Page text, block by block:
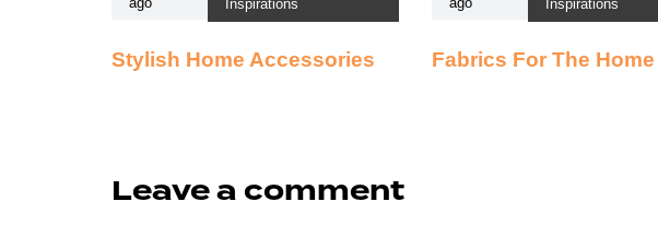
Inspirations
Stylish Home Accessories
Inspirations
Fabrics For The Home
Leave a comment